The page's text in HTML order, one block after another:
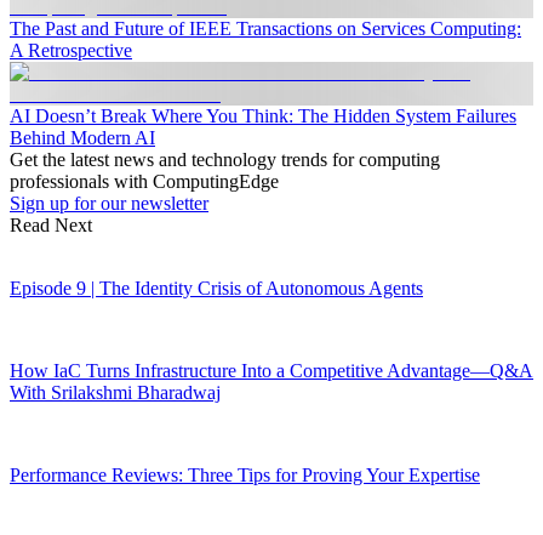
The Past and Future of IEEE Transactions on Services Computing:
A Retrospective
AI Doesn’t Break Where You Think: The Hidden System Failures
Behind Modern AI
Get the latest news and technology trends for computing
professionals with ComputingEdge
Sign up for our newsletter
Read Next
Episode 9 | The Identity Crisis of Autonomous Agents
How IaC Turns Infrastructure Into a Competitive Advantage—Q&A
With Srilakshmi Bharadwaj
Performance Reviews: Three Tips for Proving Your Expertise